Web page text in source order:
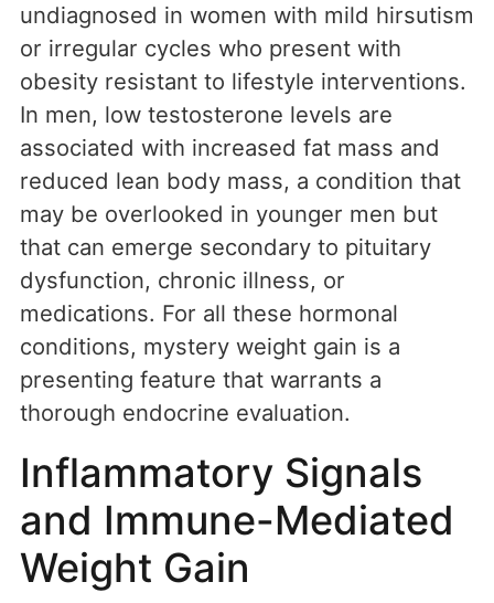
undiagnosed in women with mild hirsutism
or irregular cycles who present with
obesity resistant to lifestyle interventions.
In men, low testosterone levels are
associated with increased fat mass and
reduced lean body mass, a condition that
may be overlooked in younger men but
that can emerge secondary to pituitary
dysfunction, chronic illness, or
medications. For all these hormonal
conditions, mystery weight gain is a
presenting feature that warrants a
thorough endocrine evaluation.
Inflammatory Signals
and Immune-Mediated
Weight Gain